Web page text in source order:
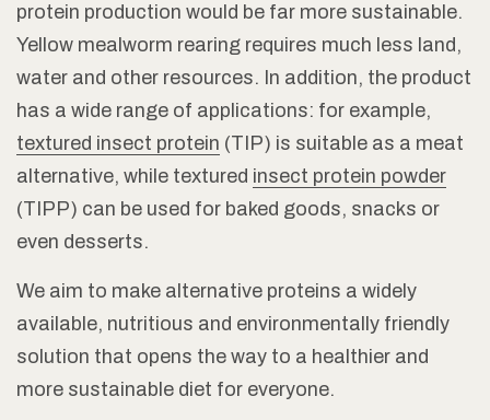
protein production would be far more sustainable.
Yellow mealworm rearing requires much less land,
water and other resources. In addition, the product
has a wide range of applications: for example,
textured insect protein (TIP) is suitable as a meat
alternative, while textured insect protein powder
(TIPP) can be used for baked goods, snacks or
even desserts.
We aim to make alternative proteins a widely
available, nutritious and environmentally friendly
solution that opens the way to a healthier and
more sustainable diet for everyone.